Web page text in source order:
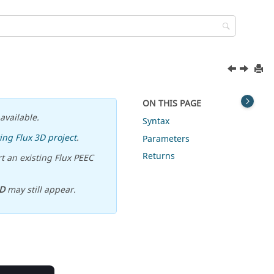
Flux 3D project.
existing Flux PEEC
may still appear.
ON THIS PAGE
Syntax
Parameters
Returns